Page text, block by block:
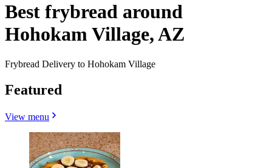
Best frybread around
Hohokam Village, AZ
Frybread Delivery to Hohokam Village
Featured
View menu